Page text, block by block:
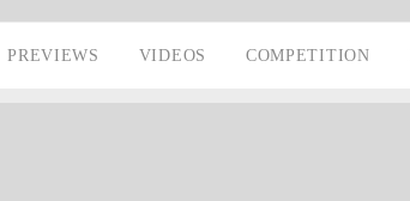
PREVIEWS VIDEOS COMPETITION